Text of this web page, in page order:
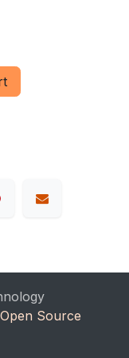
Open Source